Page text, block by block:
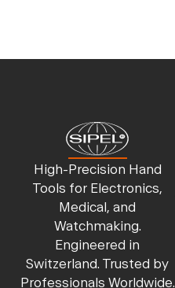
High-Precision Hand
Tools for Electronics,
Medical, and
Watchmaking.
Engineered in
Switzerland. Trusted by
Professionals Worldwide.